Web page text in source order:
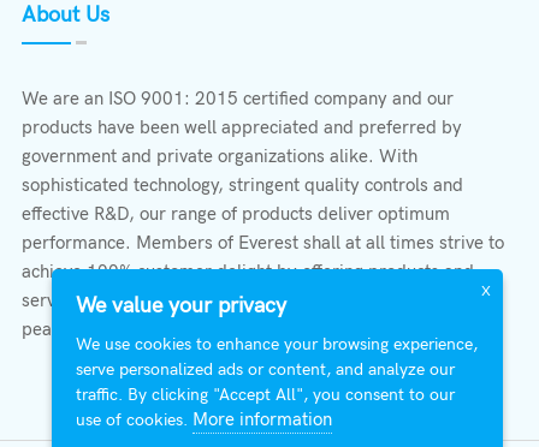
About Us
We are an ISO 9001: 2015 certified company and our
products have been well appreciated and preferred by
government and private organizations alike. With
sophisticated technology, stringent quality controls and
effective R&D, our range of products deliver optimum
performance. Members of Everest shall at all times strive to
achieve 100% customer delight by offering products and
services that provide protection, safety, comfort economy &
peace of mind.
X
We value your privacy
We use cookies to enhance your browsing experience,
serve personalized ads or content, and analyze our
traffic. By clicking "Accept All", you consent to our
use of cookies. More information